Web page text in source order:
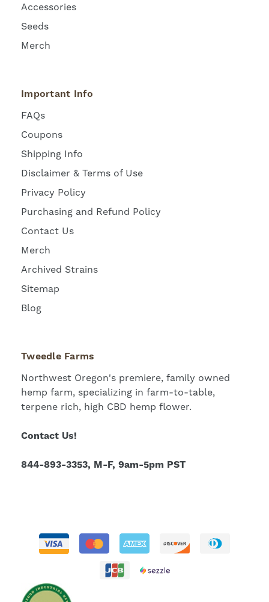
Accessories
Seeds
Merch
Important Info
FAQs
Coupons
Shipping Info
Disclaimer & Terms of Use
Privacy Policy
Purchasing and Refund Policy
Contact Us
Merch
Archived Strains
Sitemap
Blog
Tweedle Farms
Northwest Oregon's premiere, family owned
hemp farm, specializing in farm-to-table,
terpene rich, high CBD hemp flower.
Contact Us!
844-893-3353, M-F, 9am-5pm PST